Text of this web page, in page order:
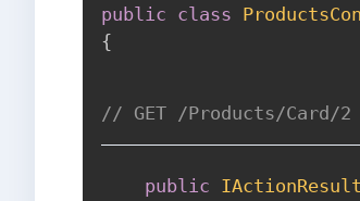
public class
{
// GET /Products/Card/
public IActionResult